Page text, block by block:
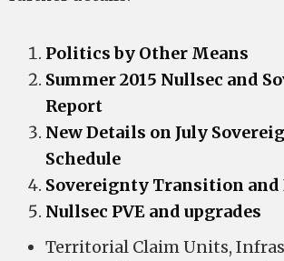
Politics by Other Means
Summer 2015 Nullsec and
Report
New Details on July
Schedule
Sovereignty Transition
Nullsec PVE and upgrades
Territorial Claim Units,